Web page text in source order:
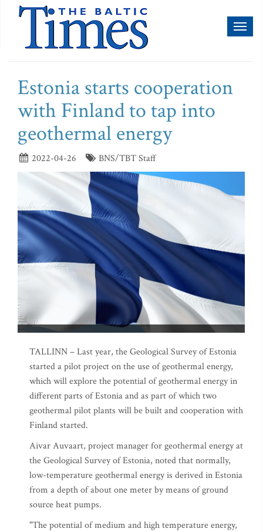
Estonia starts cooperation
with Finland to tap into
geothermal energy
2022-04-26 BNS/TBT Staff
TALLINN – Last year, the Geological Survey of Estonia
started a pilot project on the use of geothermal energy,
which will explore the potential of geothermal energy in
different parts of Estonia and as part of which two
geothermal pilot plants will be built and cooperation with
Finland started.
Aivar Auvaart, project manager for geothermal energy at
the Geological Survey of Estonia, noted that normally,
low-temperature geothermal energy is derived in Estonia
from a depth of about one meter by means of ground
source heat pumps.
"The potential of medium and high temperature energy,